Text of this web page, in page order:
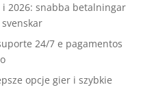
i 2026: snabba betalningar
24/7 e pagamentos
opcje gier i szybkie